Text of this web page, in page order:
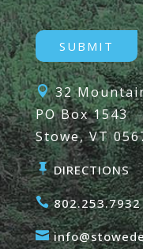
CAPTCHA
32
PO Box 1543
Stowe, VT
 DIRECTIONS
 802.253.7932
